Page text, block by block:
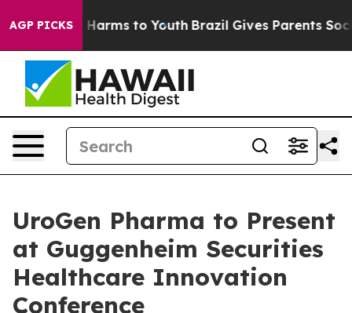
AGP PICKS
to Abate Harms to Youth Brazil Gives Parents Social
UroGen Pharma to Present
at Guggenheim Securities
Healthcare Innovation
Conference